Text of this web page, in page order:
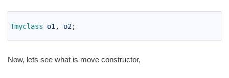
Tmyclass o1 , o2;
Now, lets see what is move constructor,